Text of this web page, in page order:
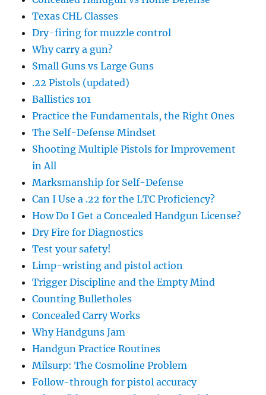
Texas CHL Classes
Dry-firing for muzzle control
Why carry a gun?
Small Guns vs Large Guns
.22 Pistols (updated)
Ballistics 101
Practice the Fundamentals, the Right Ones
The Self-Defense Mindset
Shooting Multiple Pistols for Improvement
in All
Marksmanship for Self-Defense
Can I Use a .22 for the LTC Proficiency?
How Do I Get a Concealed Handgun License?
Dry Fire for Diagnostics
Test your safety!
Limp-wristing and pistol action
Trigger Discipline and the Empty Mind
Counting Bulletholes
Concealed Carry Works
Why Handguns Jam
Handgun Practice Routines
Milsurp: The Cosmoline Problem
Follow-through for pistol accuracy